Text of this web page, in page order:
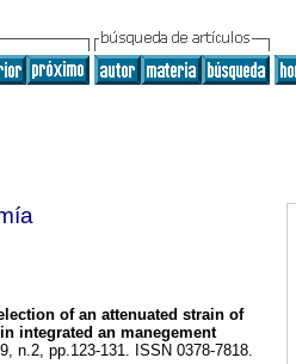
of an attenuated strain of
integrated an manegement
n.2, pp.123-131. ISSN 0378-7818.